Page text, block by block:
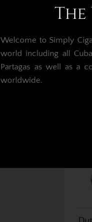
Welcome to Simply
world including all
Partagas as well as a
worldwide.